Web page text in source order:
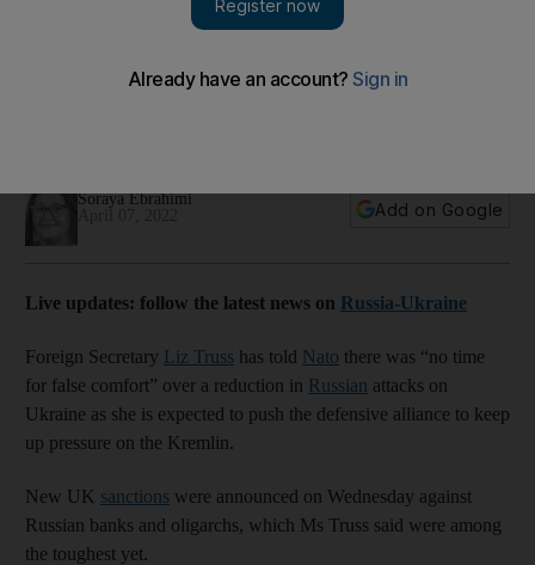
over Ukraine
Soraya Ebrahimi
Add on Google
Live updates: follow the latest news on Russia-Ukraine
Foreign Secretary Liz Truss has told Nato there was “no time
for false comfort” over a reduction in Russian attacks on
Ukraine as she is expected to push the defensive alliance to keep
up pressure on the Kremlin.
New UK sanctions were announced on Wednesday against
Russian banks and oligarchs, which Ms Truss said were among
the toughest yet.